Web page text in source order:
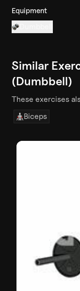
Equipment
Similar
(Dumbbell)
These exercises
Biceps